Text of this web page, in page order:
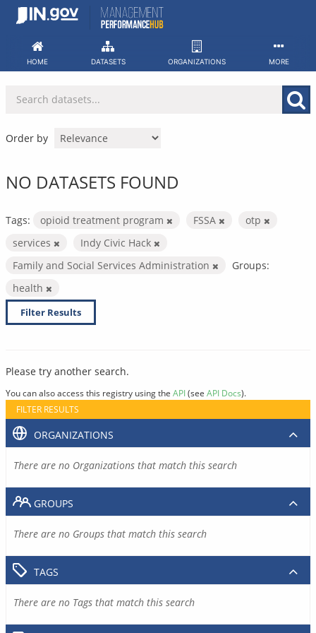
Skip
HOME DATASETS ORGANIZATIONS MORE
Order by
NO DATASETS FOUND
Tags: opioid treatment program FSSA
otp
services
Indy Civic Hack
Family and Social Services Administration
Groups:
health
Filter Results
Please try another search.
You can also access this registry using the API(see API Docs).
FILTER RESULTS
ORGANIZATIONS
There are no Organizations that match this search
GROUPS
There are no Groups that match this search
TAGS
There are no Tags that match this search